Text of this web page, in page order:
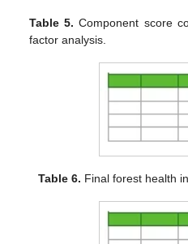
Table 5. Component score
factor analysis.
Table 6. Final forest health